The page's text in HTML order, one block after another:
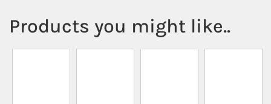
Products you might like..